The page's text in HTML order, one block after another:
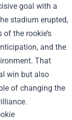
goal with a
stadium erupted,
the rookie’s
and the
That
win but also
of changing the